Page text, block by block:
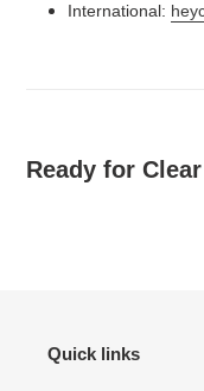
International:
Ready for
Quick links